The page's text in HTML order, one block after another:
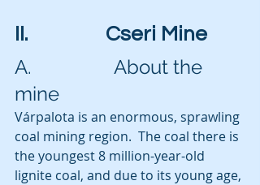
II.                Cseri Mine
A.                 About the
mine
Várpalota is an enormous, sprawling
coal mining region.  The coal there is
the youngest 8 million-year-old
lignite coal, and due to its young age,